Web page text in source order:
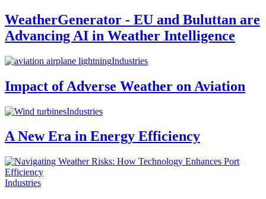
WeatherGenerator - EU and Buluttan are
Advancing AI in Weather Intelligence
Industries
Impact of Adverse Weather on Aviation
Industries
A New Era in Energy Efficiency
Industries